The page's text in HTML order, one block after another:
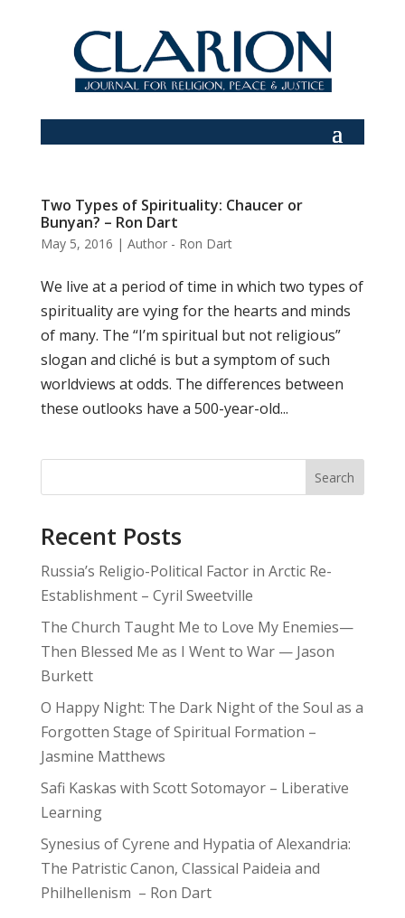
Two Types of Spirituality: Chaucer or
Bunyan? – Ron Dart
May 5, 2016 | Author - Ron Dart
We live at a period of time in which two types of
spirituality are vying for the hearts and minds
of many. The “I’m spiritual but not religious”
slogan and cliché is but a symptom of such
worldviews at odds. The differences between
these outlooks have a 500-year-old...
Search
Recent Posts
Russia’s Religio-Political Factor in Arctic Re-
Establishment – Cyril Sweetville
The Church Taught Me to Love My Enemies—
Then Blessed Me as I Went to War — Jason
Burkett
O Happy Night: The Dark Night of the Soul as a
Forgotten Stage of Spiritual Formation –
Jasmine Matthews
Safi Kaskas with Scott Sotomayor – Liberative
Learning
Synesius of Cyrene and Hypatia of Alexandria:
The Patristic Canon, Classical Paideia and
Philhellenism – Ron Dart